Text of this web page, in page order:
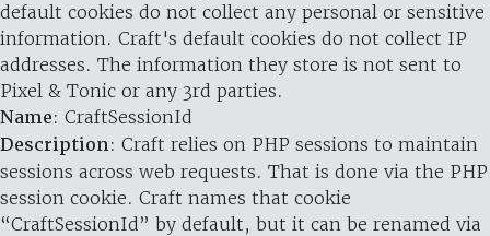
default cookies do not collect any personal or sensitive
information. Craft's default cookies do not collect IP
addresses. The information they store is not sent to
Pixel & Tonic or any 3rd parties.
Name: CraftSessionId
Description: Craft relies on PHP sessions to maintain
sessions across web requests. That is done via the PHP
session cookie. Craft names that cookie
“CraftSessionId” by default, but it can be renamed via